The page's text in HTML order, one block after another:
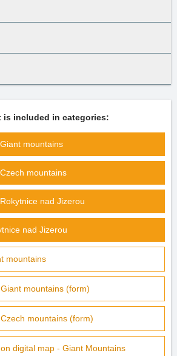
is included in categories:
mountains
mountains
nad Jizerou
nad Jizerou
mountains
mountains (form)
mountains (form)
digital map - Giant Mountains